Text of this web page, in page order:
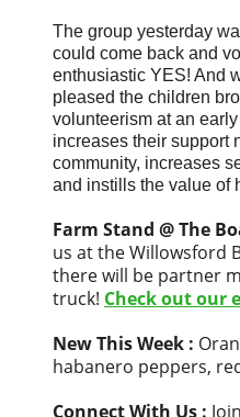
The group yesterday
could come back and
enthusiastic YES! And
pleased the children
volunteerism at an
increases their support
community, increases
and instills the value of
Farm Stand @ The
us at the Willowsford
there will be partner
truck! Check out our
New This Week :
habanero peppers,
Connect With Us :